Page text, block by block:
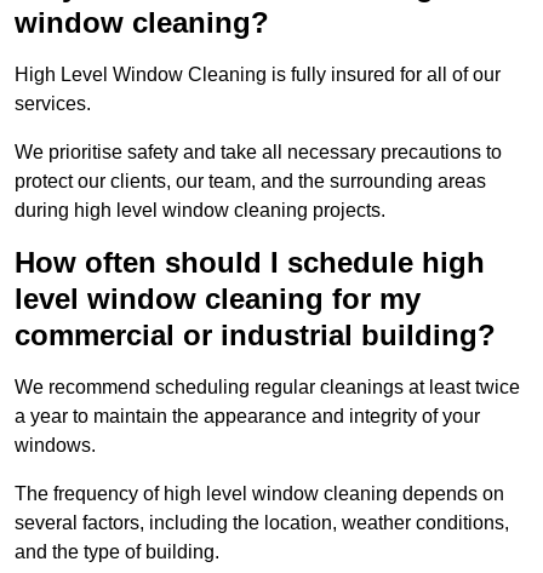
window cleaning?
High Level Window Cleaning is fully insured for all of our
services.
We prioritise safety and take all necessary precautions to
protect our clients, our team, and the surrounding areas
during high level window cleaning projects.
How often should I schedule high
level window cleaning for my
commercial or industrial building?
We recommend scheduling regular cleanings at least twice
a year to maintain the appearance and integrity of your
windows.
The frequency of high level window cleaning depends on
several factors, including the location, weather conditions,
and the type of building.